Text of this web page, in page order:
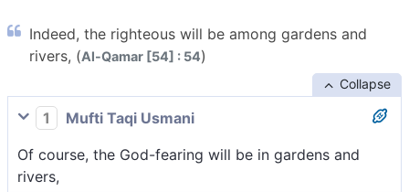
Indeed, the righteous will be among gardens and
rivers, (Al-Qamar [54] : 54)
Collapse
1
Mufti Taqi Usmani
Of course, the God-fearing will be in gardens and
rivers,